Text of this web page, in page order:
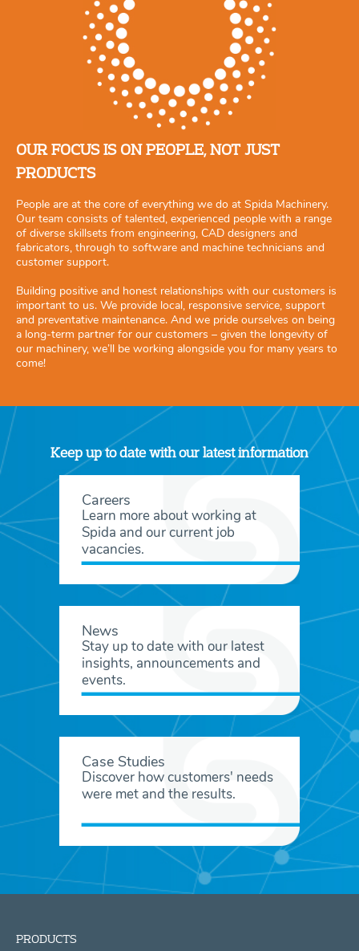
OUR FOCUS IS ON PEOPLE, NOT JUST
PRODUCTS
People are at the core of everything we do at Spida Machinery.
Our team consists of talented, experienced people with a range
of diverse skillsets from engineering, CAD designers and
fabricators, through to software and machine technicians and
customer support.
Building positive and honest relationships with our customers is
important to us. We provide local, responsive service, support
and preventative maintenance. And we pride ourselves on being
a long-term partner for our customers – given the longevity of
our machinery, we’ll be working alongside you for many years to
come!
Keep up to date with our latest information
Careers
Learn more about working at
Spida and our current job
vacancies.
News
Stay up to date with our latest
insights, announcements and
events.
Case Studies
Discover how customers' needs
were met and the results.
PRODUCTS